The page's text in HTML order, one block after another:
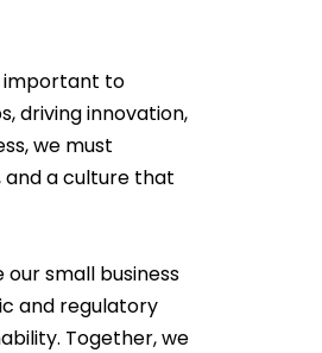
important to
driving innovation,
we must
a culture that
our small business
and regulatory
Together, we